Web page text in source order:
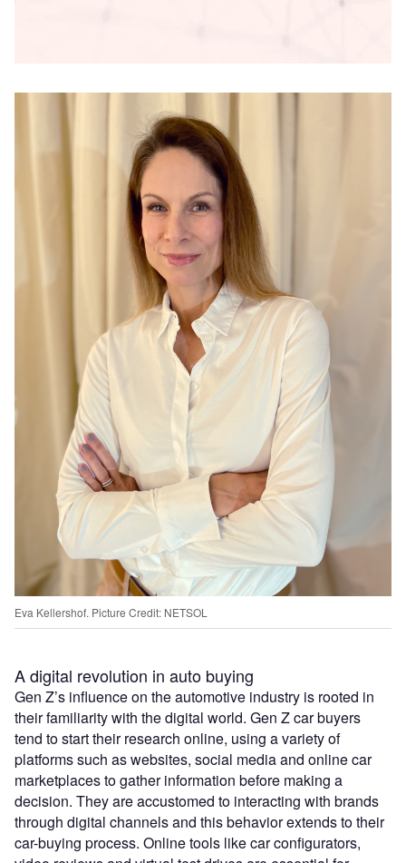
Eva Kellershof. Picture Credit: NETSOL
A digital revolution in auto buying
Gen Z’s influence on the automotive industry is rooted in
their familiarity with the digital world. Gen Z car buyers
tend to start their research online, using a variety of
platforms such as websites, social media and online car
marketplaces to gather information before making a
decision. They are accustomed to interacting with brands
through digital channels and this behavior extends to their
car-buying process. Online tools like car configurators,